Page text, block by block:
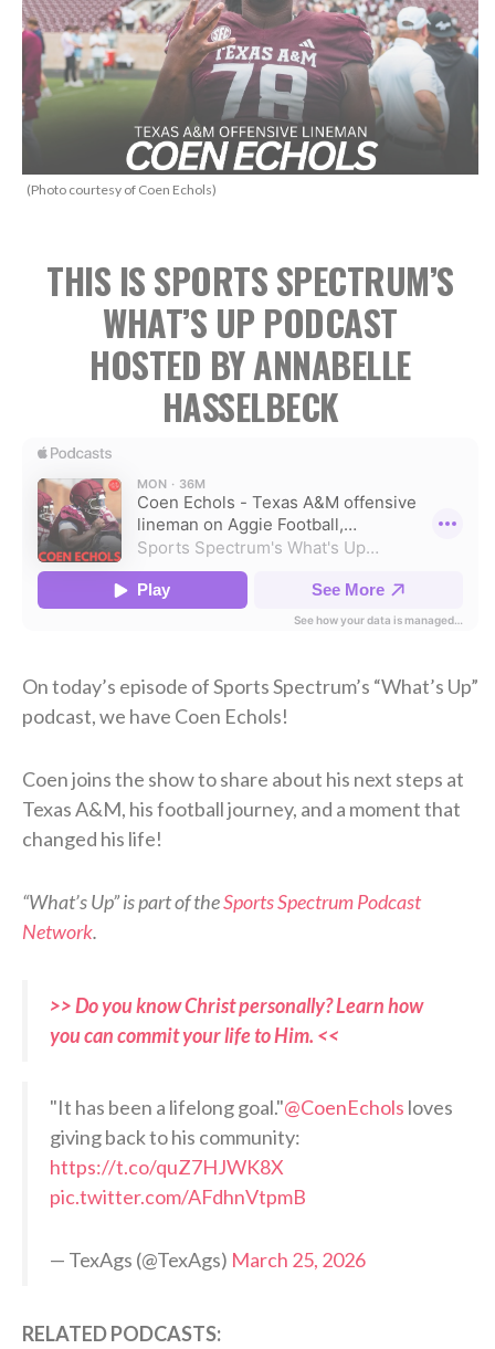
(Photo courtesy of Coen Echols)
THIS IS SPORTS SPECTRUM’S
WHAT’S UP PODCAST
HOSTED BY ANNABELLE
HASSELBECK
On today’s episode of Sports Spectrum’s “What’s Up”
podcast, we have Coen Echols!
Coen joins the show to share about his next steps at
Texas A&M, his football journey, and a moment that
changed his life!
“What’s Up” is part of theSports Spectrum Podcast
Network.
>> Do you know Christ personally? Learn how
you can commit your life to Him. <<
"It has been a lifelong goal."@CoenEchols loves
giving back to his community:
https://t.co/quZ7HJWK8X
pic.twitter.com/AFdhnVtpmB
— TexAgs (@TexAgs) March 25, 2026
RELATED PODCASTS: